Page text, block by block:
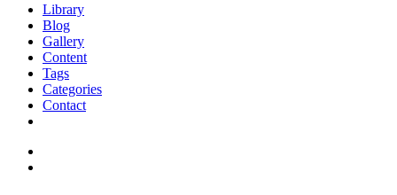
Library
Blog
Gallery
Content
Tags
Categories
Contact